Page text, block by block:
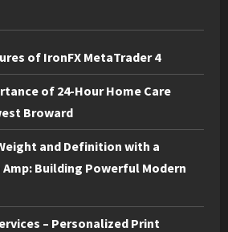
of IronFX MetaTrader 4
of 24-Hour Home Care
Broward
and Definition with a
Building Powerful Modern
– Personalized Print